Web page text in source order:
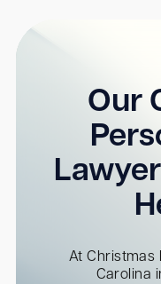
Our
At Christmas
Carolina